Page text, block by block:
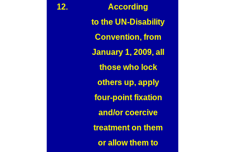
12.
According
to the UN-Disability
Convention, from
January 1, 2009, all
those who lock
others up, apply
four-point fixation
and/or coercive
treatment on them
or allow them to